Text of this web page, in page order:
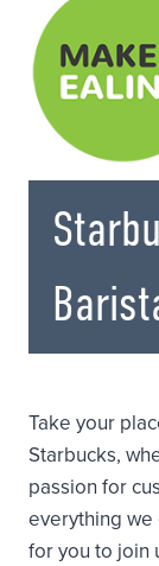
content
Take your
Starbucks,
passion for
everything we
for you to join